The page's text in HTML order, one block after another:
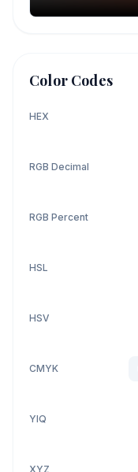
Color Codes
HEX
RGB Decimal
RGB Percent
HSL
HSV
CMYK
YIQ
XYZ